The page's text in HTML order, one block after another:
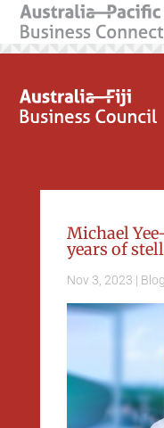
Michael
years of
Nov 3, 2023 | Blog